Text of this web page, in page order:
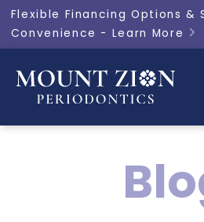
Flexible Financing Options &
Convenience - Learn More
